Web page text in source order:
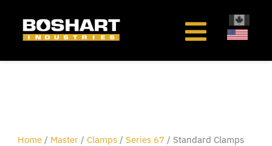
Home / Master / Clamps /Series 67 / Standard Clamps